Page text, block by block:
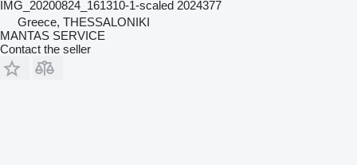
IMG_20200824_161310-1-scaled 2024377
Greece, THESSALONIKI
MANTAS SERVICE
Contact the seller